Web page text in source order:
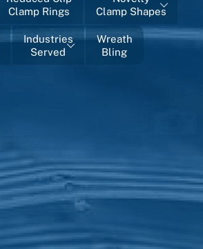
Clamp Rings
Clamp Shapes
Industries
Served
Wreath
Bling